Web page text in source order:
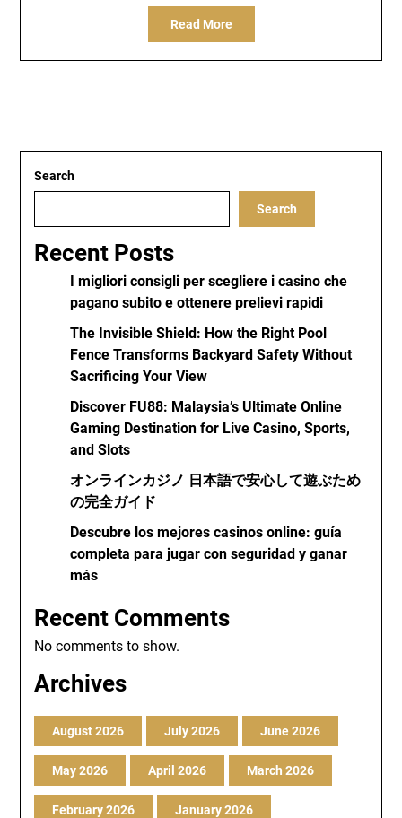
Read More
Search
Search
Recent Posts
I migliori consigli per scegliere i casino che
pagano subito e ottenere prelievi rapidi
The Invisible Shield: How the Right Pool
Fence Transforms Backyard Safety Without
Sacrificing Your View
Discover FU88: Malaysia’s Ultimate Online
Gaming Destination for Live Casino, Sports,
and Slots
オンラインカジノ 日本語で安心して遊ぶため
の完全ガイド
Descubre los mejores casinos online: guía
completa para jugar con seguridad y ganar
más
Recent Comments
No comments to show.
Archives
August 2026 July 2026 June 2026
May 2026 April 2026 March 2026
February 2026 January 2026